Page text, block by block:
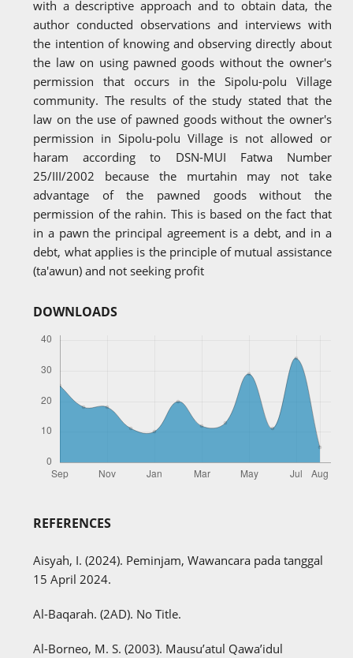
with a descriptive approach and to obtain data, the
author conducted observations and interviews with
the intention of knowing and observing directly about
the law on using pawned goods without the owner's
permission that occurs in the Sipolu-polu Village
community. The results of the study stated that the
law on the use of pawned goods without the owner's
permission in Sipolu-polu Village is not allowed or
haram according to DSN-MUI Fatwa Number
25/III/2002 because the murtahin may not take
advantage of the pawned goods without the
permission of the rahin. This is based on the fact that
in a pawn the principal agreement is a debt, and in a
debt, what applies is the principle of mutual assistance
(ta'awun) and not seeking profit
DOWNLOADS
REFERENCES
Aisyah, I. (2024). Peminjam, Wawancara pada tanggal
15 April 2024.
Al-Baqarah. (2AD). No Title.
Al-Borneo, M. S. (2003). Mausu’atul Qawa’idul